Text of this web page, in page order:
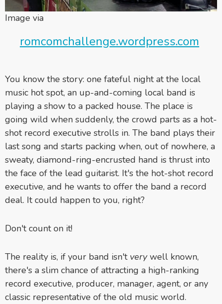
Image via
romcomchallenge.wordpress.com
You know the story: one fateful night at the local
music hot spot, an up-and-coming local band is
playing a show to a packed house. The place is
going wild when suddenly, the crowd parts as a hot-
shot record executive strolls in. The band plays their
last song and starts packing when, out of nowhere, a
sweaty, diamond-ring-encrusted hand is thrust into
the face of the lead guitarist. It's the hot-shot record
executive, and he wants to offer the band a record
deal. It could happen to you, right?
Don't count on it!
The reality is, if your band isn't verywell known,
there's a slim chance of attracting a high-ranking
record executive, producer, manager, agent, or any
classic representative of the old music world.